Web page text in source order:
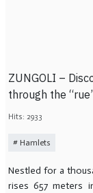
ZUNGOLI –
through the
Hits: 2933
Hamlets
Nestled for a
rises 657 meters